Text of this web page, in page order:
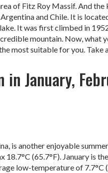
of Fitz Roy Massif. And the
and Chile. It is
It was first climbed in
mountain. Now, what
most suitable for you.
in January,
is another enjoyable
(65.7°F). January is
low-temperature of 7.7°C